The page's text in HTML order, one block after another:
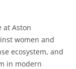
at Aston
women and
ecosystem, and
in modern